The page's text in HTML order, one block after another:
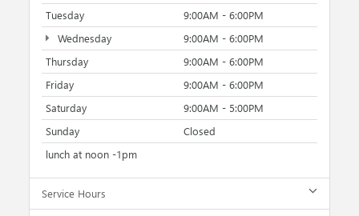
Tuesday
9:00AM - 6:00PM
Wednesday
9:00AM - 6:00PM
Thursday
9:00AM - 6:00PM
Friday
9:00AM - 6:00PM
Saturday
9:00AM - 5:00PM
Sunday
Closed
lunch at noon -1pm
Service Hours